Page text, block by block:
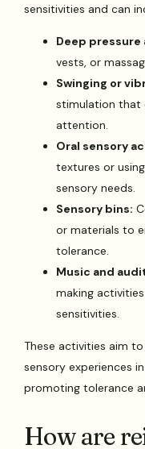
sensitivities and can
Deep
vests, or
Swinging or
stimulation that
attention.
Oral sensory
textures or
sensory needs.
Sensory bins:
or materials to
tolerance.
Music and
making
sensitivities.
These activities aim
sensory experiences
promoting tolerance
How are